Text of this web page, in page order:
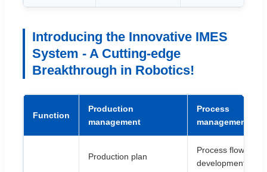
Introducing the Innovative IMES
System - A Cutting-edge
Breakthrough in Robotics!
Function
Production
management
Process
management
Production plan
Process flow
development